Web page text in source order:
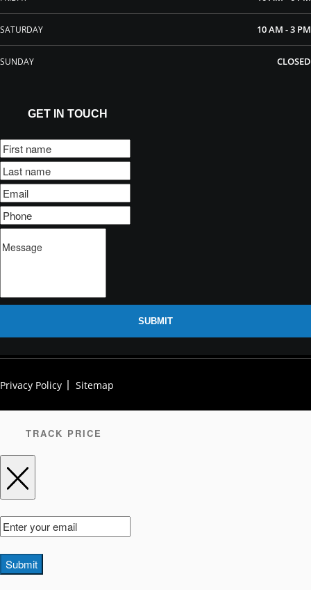
SATURDAY 10 AM - 3 PM
SUNDAY CLOSED
GET IN TOUCH
SUBMIT
Privacy Policy Sitemap
TRACK PRICE
Submit